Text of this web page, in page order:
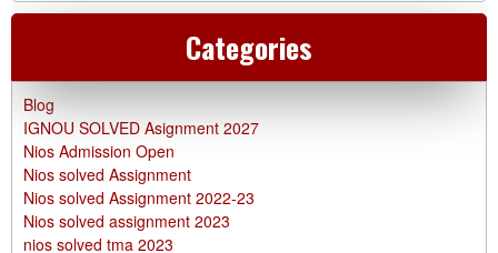
Categories
Blog
IGNOU SOLVED Asignment 2027
Nios Admission Open
Nios solved Assignment
Nios solved Assignment 2022-23
Nios solved assignment 2023
nios solved tma 2023